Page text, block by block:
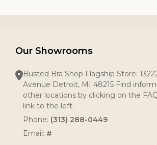
Our Showrooms
Busted Bra Shop Flagship Store:
Avenue Detroit, MI 48215 Find
other locations by clicking on the
link to the left.
Phone: (313) 288-0449
Email: #